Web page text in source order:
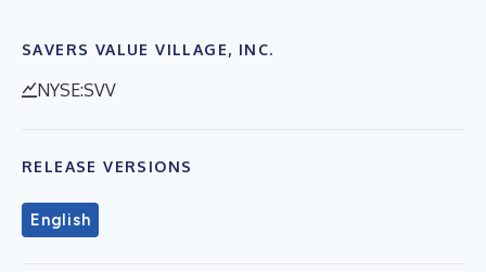
SAVERS VALUE VILLAGE, INC.
NYSE:SVV
RELEASE VERSIONS
English